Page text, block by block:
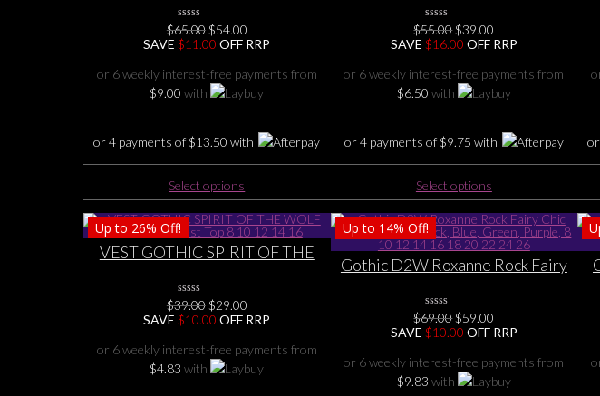
options
may
chosen
product
page
may
be
chosen
on
product
page
18
0
No
Rating
$65.00 Original
price
$65.00.
$54.00Current
price
$54.00.
SAVE$11.00 OFF RRP
or 6 weekly interest-free payments from
$9.00 with
or 4 payments of$13.50 with
Select options
product
has
multiple
variants.
may
chosen
on
14 16 18
0
No
Rating
$55.00 Original
price
$55.00.
$39.00
price
$39.00.
SAVE $16.00 OFF RRP
or 6 weekly interest-free payments from
$6.50 with
or 4 payments of$9.75 with
Select options
product
has
multiple
variants.
The
may
be
on
the
Up to 26% Off!
VEST GOTHIC SPIRIT OF THE
14 16
0
No
Rating
$39.00 Original
price
$39.00.
$29.00Current
price
$29.00.
SAVE$10.00 OFF RRP
or 6 weekly interest-free payments from
$4.83 with
Up to 14% Off!
Gothic D2W Roxanne Rock Fairy
Green, Purple, 8 10 12 14 16 18
20 22 24 26
0
No
Rating
$69.00 Original
price
$69.00.
$59.00
price
$59.00.
SAVE $10.00 OFF RRP
or 6 weekly interest-free payments from
$9.83 with